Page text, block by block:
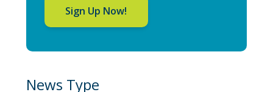
Sign Up Now!
News Type